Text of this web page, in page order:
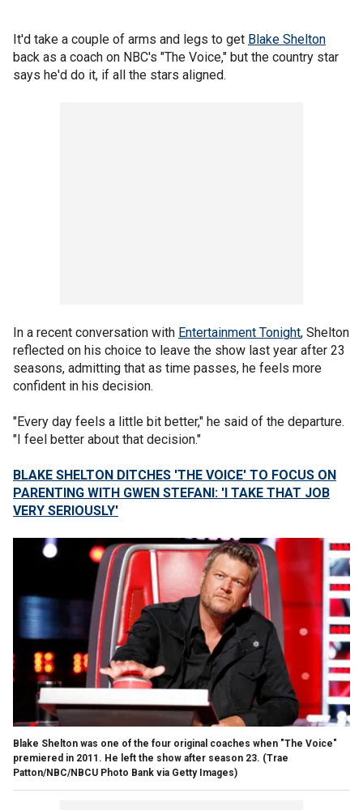
It'd take a couple of arms and legs to get Blake Shelton
back as a coach on NBC's "The Voice," but the country star
says he'd do it, if all the stars aligned.
In a recent conversation with Entertainment Tonight, Shelton
reflected on his choice to leave the show last year after 23
seasons, admitting that as time passes, he feels more
confident in his decision.
"Every day feels a little bit better," he said of the departure.
"I feel better about that decision."
BLAKE SHELTON DITCHES 'THE VOICE' TO FOCUS ON
PARENTING WITH GWEN STEFANI: 'I TAKE THAT JOB
VERY SERIOUSLY'
Blake Shelton was one of the four original coaches when "The Voice"
premiered in 2011. He left the show after season 23. (Trae
Patton/NBC/NBCU Photo Bank via Getty Images)